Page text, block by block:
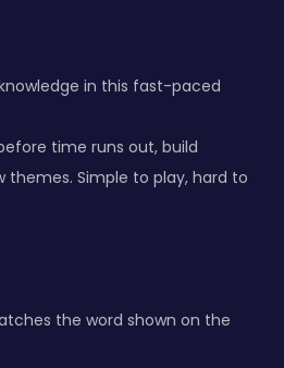
in this fast-paced
time runs out, build
themes. Simple to play, hard to
the word shown on the